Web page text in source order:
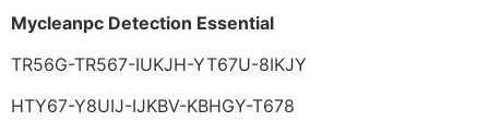
Mycleanpc Detection Essential
TR56G-TR567-IUKJH-YT67U-8IKJY
HTY67-Y8UIJ-IJKBV-KBHGY-T678